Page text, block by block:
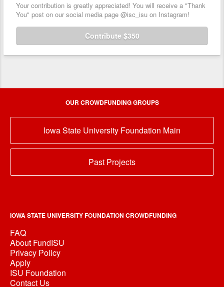
Your contribution is greatly appreciated! You will receive a "Thank
You" post on our social media page @isc_isu on Instagram!
Contribute $350
OUR CROWDFUNDING GROUPS
Iowa State University Foundation Main
Past Projects
IOWA STATE UNIVERSITY FOUNDATION CROWDFUNDING
FAQ
About FundISU
Privacy Policy
Apply
ISU Foundation
Contact Us